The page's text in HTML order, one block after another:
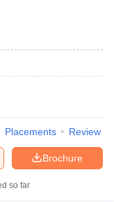
Placements Review
Brochure
so far